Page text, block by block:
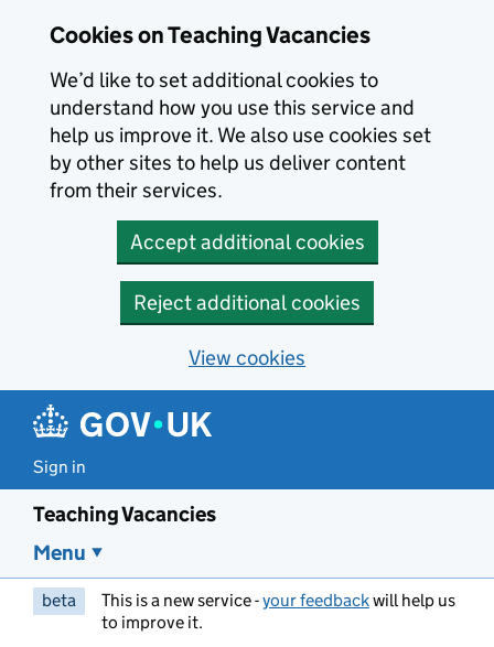
Cookies on Teaching Vacancies
We’d like to set additional cookies to
understand how you use this service and
help us improve it. We also use cookies set
by other sites to help us deliver content
from their services.
Accept additional cookies
Reject additional cookies
View cookies
Sign in
Teaching Vacancies
Menu
beta This is a new service -your feedbackwill help us
to improve it.